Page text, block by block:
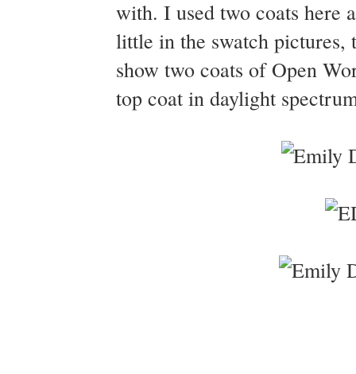
with. I used two coats here
little in the swatch pictures,
show two coats of Open
top coat in daylight